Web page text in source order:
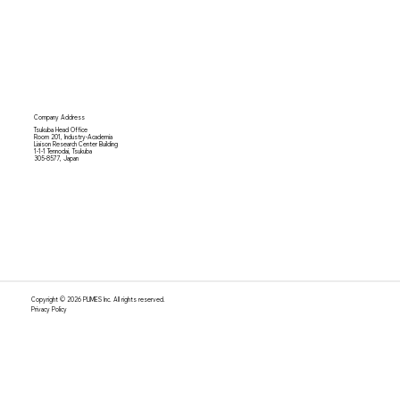
Company Address
Tsukuba Head Office
Room 201, Industry-Academia
Liaison Research Center Building
1-1-1 Tennodai, Tsukuba
305-8577, Japan
Copyright © 2026 PLIMES Inc. All rights reserved.
Privacy Policy